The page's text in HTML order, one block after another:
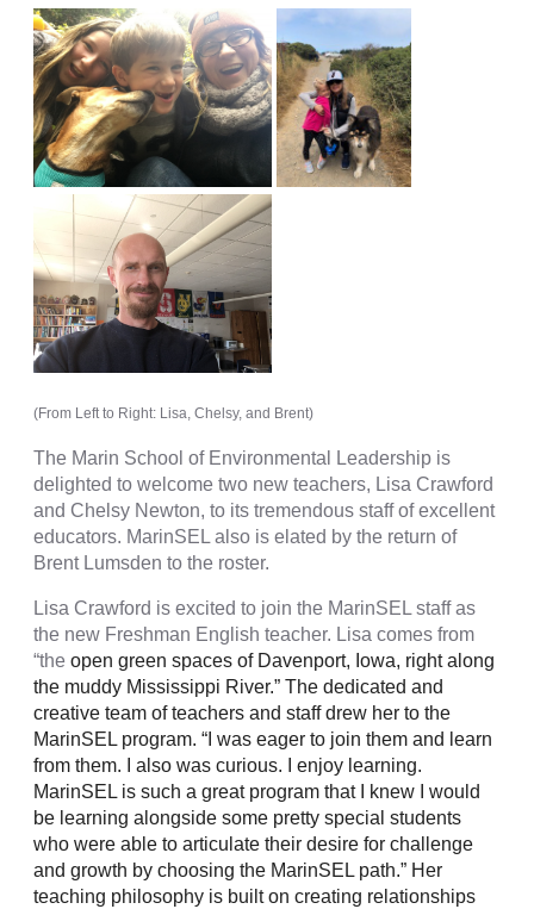
(From Left to Right: Lisa, Chelsy, and Brent)
The Marin School of Environmental Leadership is
delighted to welcome two new teachers, Lisa Crawford
and Chelsy Newton, to its tremendous staff of excellent
educators. MarinSEL also is elated by the return of
Brent Lumsden to the roster.
Lisa Crawford is excited to join the MarinSEL staff as
the new Freshman English teacher. Lisa comes from
“the open green spaces of Davenport, Iowa, right along
the muddy Mississippi River.” The dedicated and
creative team of teachers and staff drew her to the
MarinSEL program. “I was eager to join them and learn
from them. I also was curious. I enjoy learning.
MarinSEL is such a great program that I knew I would
be learning alongside some pretty special students
who were able to articulate their desire for challenge
and growth by choosing the MarinSEL path.” Her
teaching philosophy is built on creating relationships